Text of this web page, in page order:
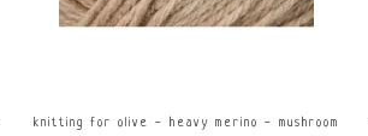
knitting for olive - heavy merino - mushroom